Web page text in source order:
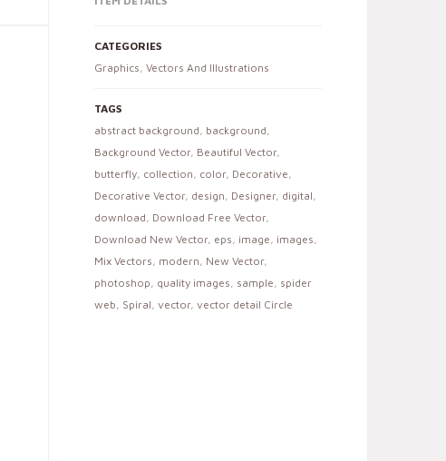
CATEGORIES
Graphics, Vectors And Illustrations
TAGS
abstract background, background,
Background Vector, Beautiful Vector,
butterfly, collection, color, Decorative,
Decorative Vector, design, Designer, digital,
download, Download Free Vector,
Download New Vector, eps, image, images,
Mix Vectors, modern, New Vector,
photoshop, quality images, sample, spider
web, Spiral, vector, vector detail Circle